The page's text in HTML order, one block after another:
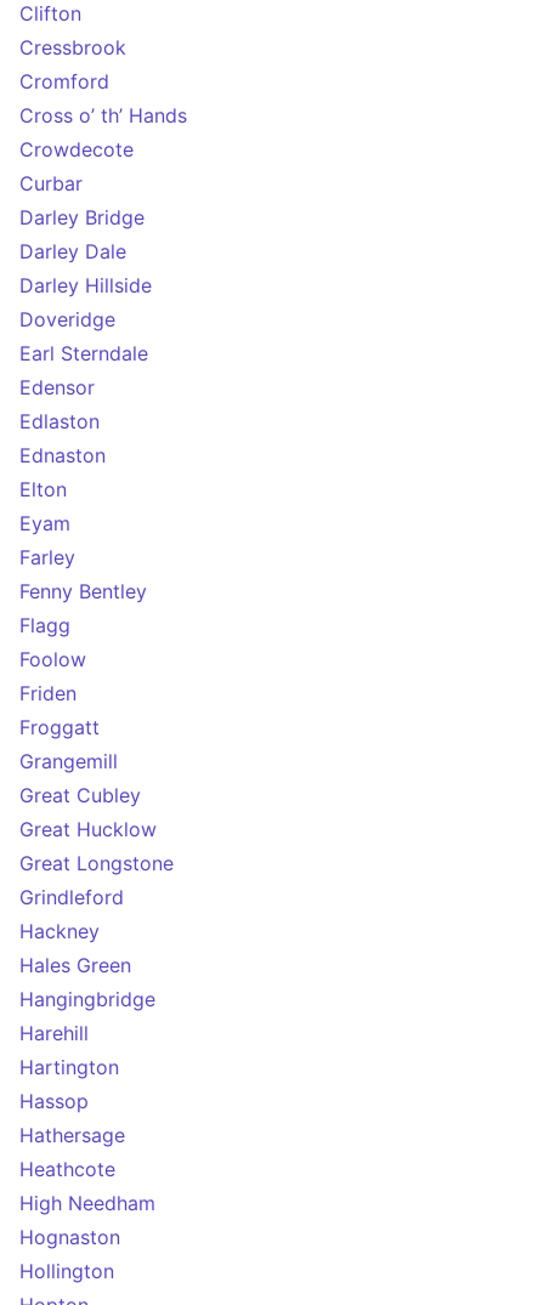
Clifton
Cressbrook
Cromford
Cross o’ th’ Hands
Crowdecote
Curbar
Darley Bridge
Darley Dale
Darley Hillside
Doveridge
Earl Sterndale
Edensor
Edlaston
Ednaston
Elton
Eyam
Farley
Fenny Bentley
Flagg
Foolow
Friden
Froggatt
Grangemill
Great Cubley
Great Hucklow
Great Longstone
Grindleford
Hackney
Hales Green
Hangingbridge
Harehill
Hartington
Hassop
Hathersage
Heathcote
High Needham
Hognaston
Hollington